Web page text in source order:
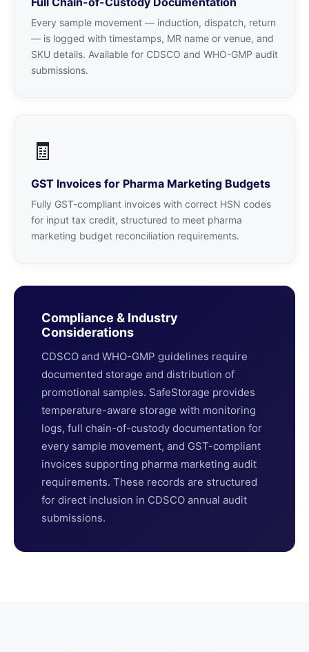
Every sample movement — induction, dispatch, return
— is logged with timestamps, MR name or venue, and
SKU details. Available for CDSCO and WHO-GMP audit
submissions.
🧾
GST Invoices for Pharma Marketing Budgets
Fully GST-compliant invoices with correct HSN codes
for input tax credit, structured to meet pharma
marketing budget reconciliation requirements.
Compliance & Industry
Considerations
CDSCO and WHO-GMP guidelines require
documented storage and distribution of
promotional samples. SafeStorage provides
temperature-aware storage with monitoring
logs, full chain-of-custody documentation for
every sample movement, and GST-compliant
invoices supporting pharma marketing audit
requirements. These records are structured
for direct inclusion in CDSCO annual audit
submissions.